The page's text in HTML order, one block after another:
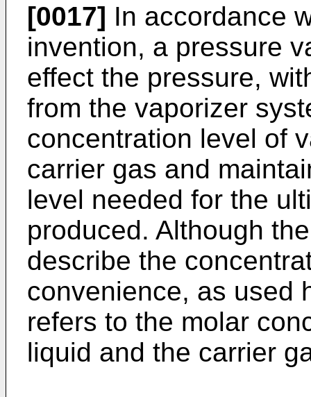
[0017] In accordance
invention, a pressure
effect the pressure,
from the vaporizer
concentration level of
carrier gas and
level needed for the
produced. Although
describe the
convenience, as used
refers to the molar
liquid and the carrier